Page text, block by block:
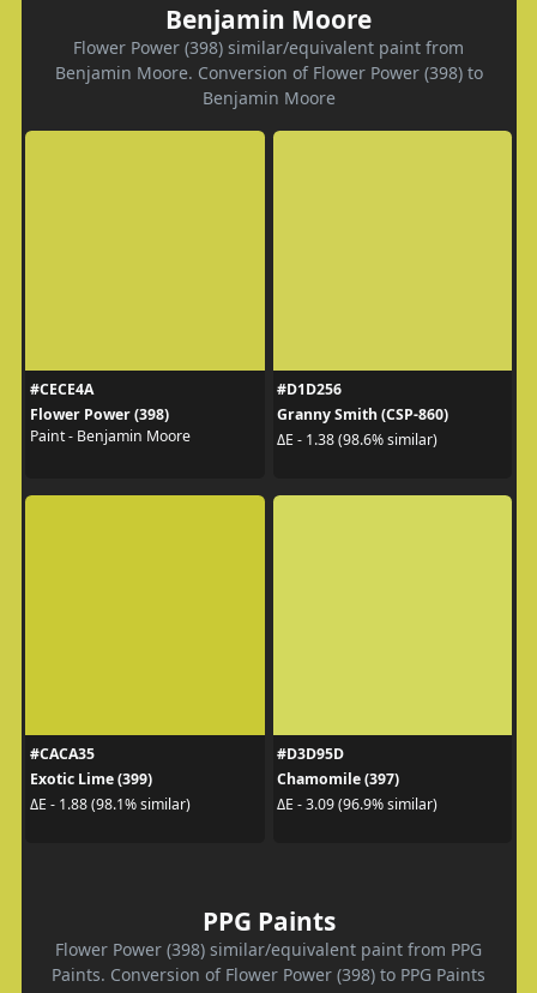
Benjamin Moore
Flower Power (398) similar/equivalent paint from
Benjamin Moore. Conversion of Flower Power (398) to
Benjamin Moore
#CECE4A
Flower Power (398)
Paint - Benjamin Moore
#D1D256
Granny Smith (CSP-860)
ΔE - 1.38 (98.6% similar)
#CACA35
Exotic Lime (399)
ΔE - 1.88 (98.1% similar)
#D3D95D
Chamomile (397)
ΔE - 3.09 (96.9% similar)
PPG Paints
Flower Power (398) similar/equivalent paint from PPG
Paints. Conversion of Flower Power (398) to PPG Paints